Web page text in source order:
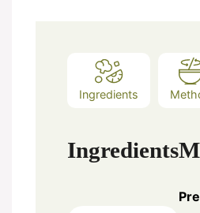
Ingredients
Ingredients